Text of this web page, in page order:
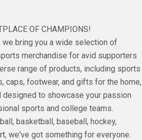
OF CHAMPIONS!
we bring you a wide selection of
merchandise for avid supporters
range of products, including sports
caps, footwear, and gifts for the home,
designed to showcase your passion
sports and college teams.
basketball, baseball, hockey,
we've got something for everyone.